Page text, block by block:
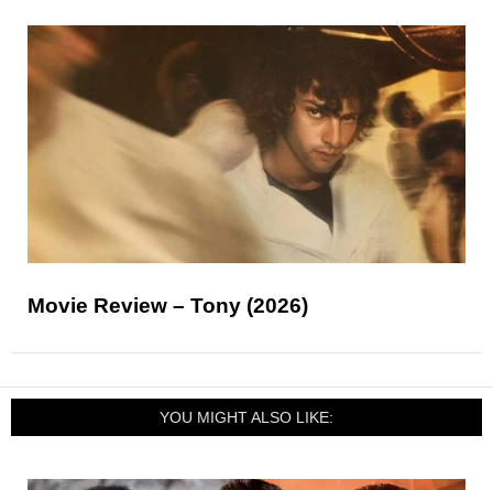
Movie Review – Tony (2026)
YOU MIGHT ALSO LIKE: